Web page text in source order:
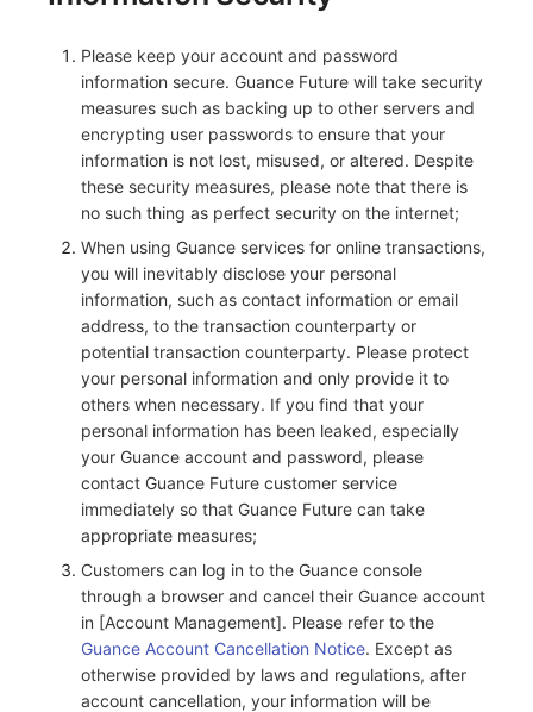
Please keep your account and password
information secure. Guance Future will take security
measures such as backing up to other servers and
encrypting user passwords to ensure that your
information is not lost, misused, or altered. Despite
these security measures, please note that there is
no such thing as perfect security on the internet;
When using Guance services for online transactions,
you will inevitably disclose your personal
information, such as contact information or email
address, to the transaction counterparty or
potential transaction counterparty. Please protect
your personal information and only provide it to
others when necessary. If you find that your
personal information has been leaked, especially
your Guance account and password, please
contact Guance Future customer service
immediately so that Guance Future can take
appropriate measures;
Customers can log in to the Guance console
through a browser and cancel their Guance account
in [Account Management]. Please refer to the
Guance Account Cancellation Notice. Except as
otherwise provided by laws and regulations, after
account cancellation, your information will be